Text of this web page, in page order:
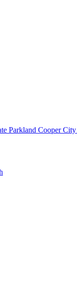
Parkland Cooper City